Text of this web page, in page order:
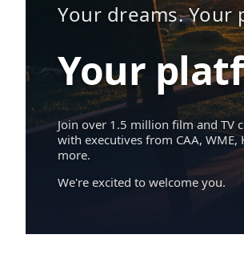
Your dreams. Your
Your
Join over 1.5 million film and TV
with executives from CAA,
more.
We're excited to welcome you.